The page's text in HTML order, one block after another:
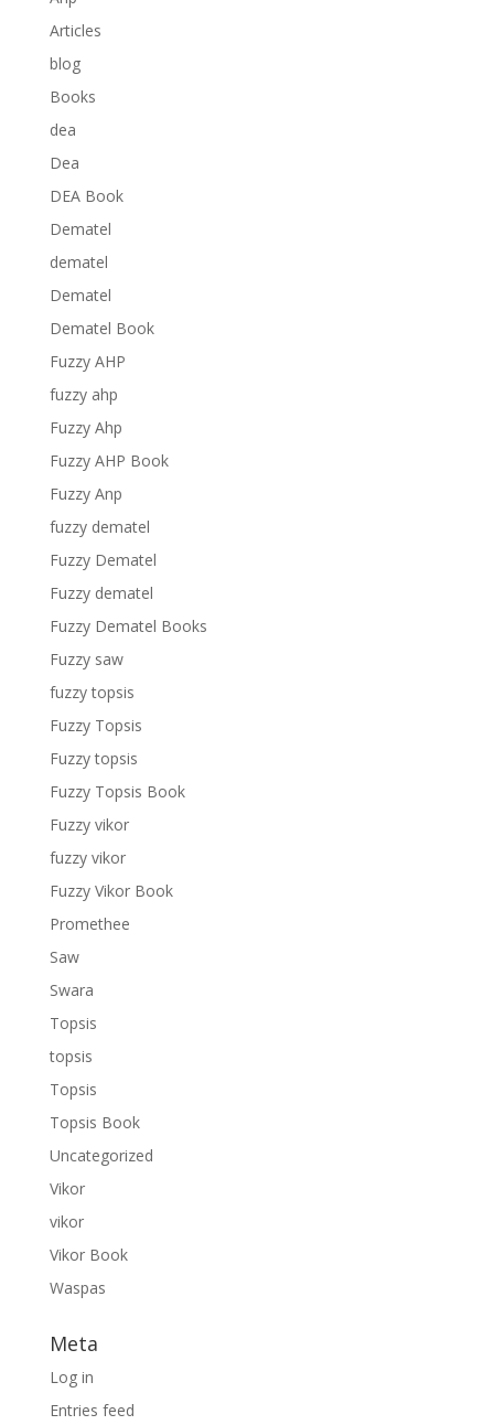
Articles
blog
Books
dea
Dea
DEA Book
Dematel
dematel
Dematel
Dematel Book
Fuzzy AHP
fuzzy ahp
Fuzzy Ahp
Fuzzy AHP Book
Fuzzy Anp
fuzzy dematel
Fuzzy Dematel
Fuzzy dematel
Fuzzy Dematel Books
Fuzzy saw
fuzzy topsis
Fuzzy Topsis
Fuzzy topsis
Fuzzy Topsis Book
Fuzzy vikor
fuzzy vikor
Fuzzy Vikor Book
Promethee
Saw
Swara
Topsis
topsis
Topsis
Topsis Book
Uncategorized
Vikor
vikor
Vikor Book
Waspas
Meta
Log in
Entries feed